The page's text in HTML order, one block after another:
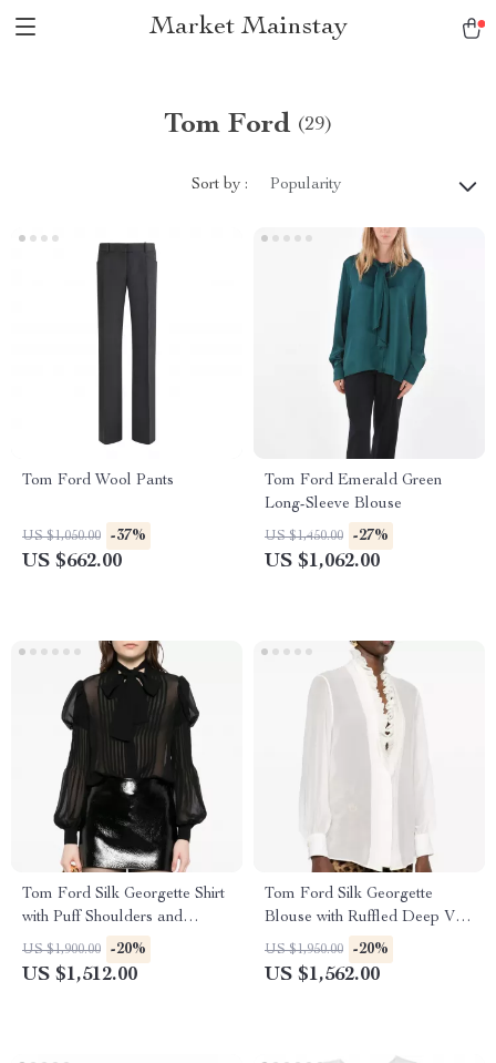
Market Mainstay
Tom Ford (29)
Sort by : Popularity
Tom Ford Wool Pants
US $1,050.00 -37%
US $662.00
Tom Ford Emerald Green
Long-Sleeve Blouse
US $1,450.00 -27%
US $1,062.00
Tom Ford Silk Georgette Shirt
with Puff Shoulders and
Monochrome Design
US $1,900.00 -20%
US $1,512.00
Tom Ford Silk Georgette
Blouse with Ruffled Deep V-
Neckline
US $1,950.00 -20%
US $1,562.00